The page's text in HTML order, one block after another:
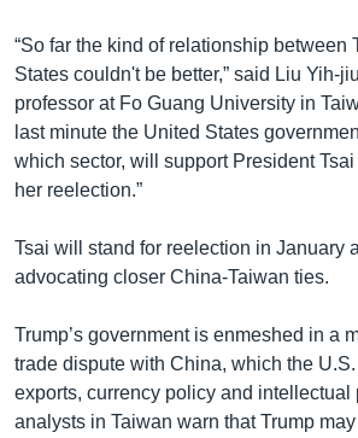
“So far the kind of relationship between
States couldn't be better,” said Liu Yih-
professor at Fo Guang University in
last minute the United States
which sector, will support President
her reelection.”
Tsai will stand for reelection in January
advocating closer China-Taiwan ties.
Trump’s government is enmeshed in a
trade dispute with China, which the
exports, currency policy and intellectual
analysts in Taiwan warn that Trump